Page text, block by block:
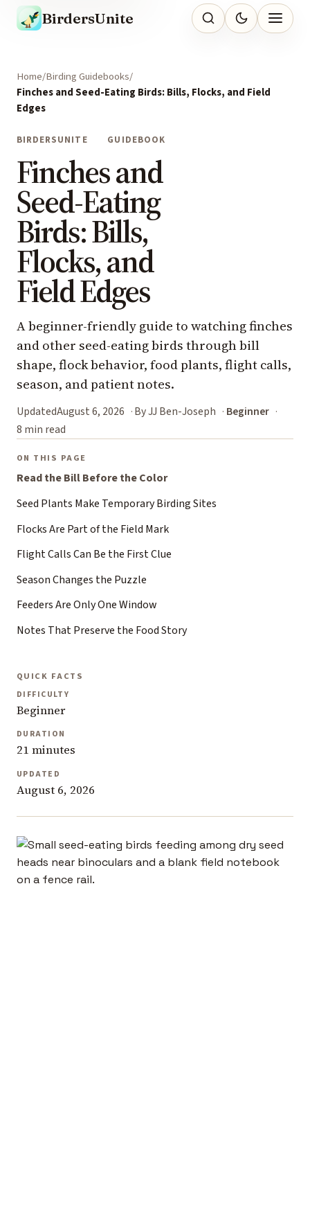
BirdersUnite
Home Birding Guidebooks
Finches and Seed-Eating Birds: Bills, Flocks, and Field
Edges
BIRDERSUNITE GUIDEBOOK
Finches and
Seed-Eating
Birds: Bills,
Flocks, and
Field Edges
A beginner-friendly guide to watching finches
and other seed-eating birds through bill
shape, flock behavior, food plants, flight calls,
season, and patient notes.
UpdatedAugust 6, 2026 By JJ Ben-Joseph
Beginner
8 min read
ON THIS PAGE
Read the Bill Before the Color
Seed Plants Make Temporary Birding Sites
Flocks Are Part of the Field Mark
Flight Calls Can Be the First Clue
Season Changes the Puzzle
Feeders Are Only One Window
Notes That Preserve the Food Story
QUICK FACTS
DIFFICULTY
Beginner
DURATION
21 minutes
UPDATED
August 6, 2026